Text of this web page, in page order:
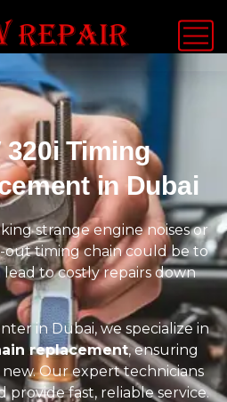
Timing
in Dubai
strange engine noises or
out timing chain could be to
to costly repairs down
in Dubai, we specialize in
replacement, ensuring
Our expert technicians
provide fast, reliable service.